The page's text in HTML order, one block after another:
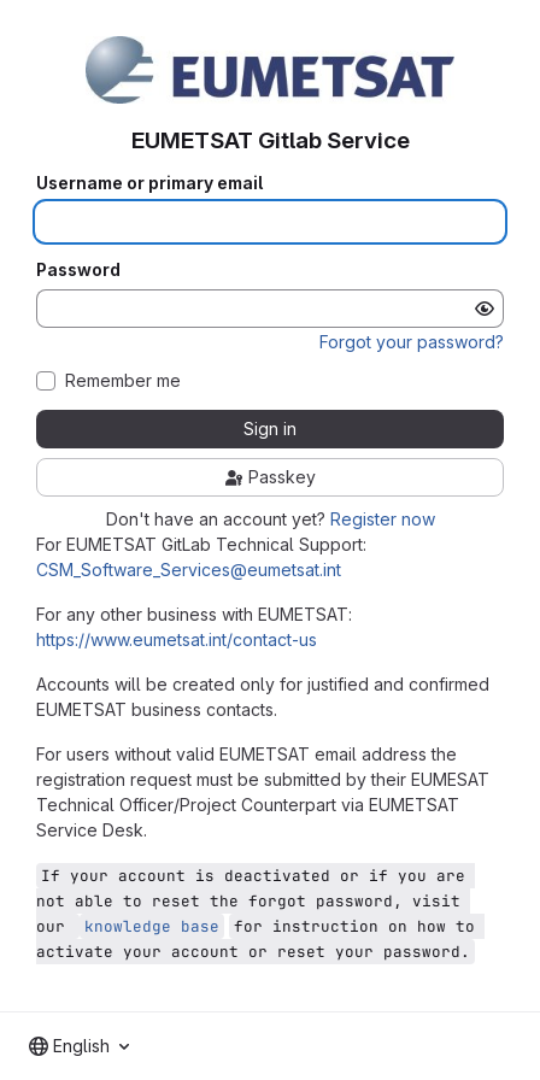
For EUMETSAT GitLab Technical Support:
CSM_Software_Services@eumetsat.int
For any other business with EUMETSAT:
https://www.eumetsat.int/contact-us
Accounts will be created only for justified and confirmed
EUMETSAT business contacts.
For users without valid EUMETSAT email address the
registration request must be submitted by their EUMESAT
Technical Officer/Project Counterpart via EUMETSAT
Service Desk.
If your account is deactivated or if you are
not able to reset the forgot password, visit
our
knowledge base
for instruction on how to
activate your account or reset your password.
EUMETSAT Gitlab Service
Username or primary email
Password
Forgot your password?
Remember me
Sign in
Passkey
Don't have an account yet? Register now
English